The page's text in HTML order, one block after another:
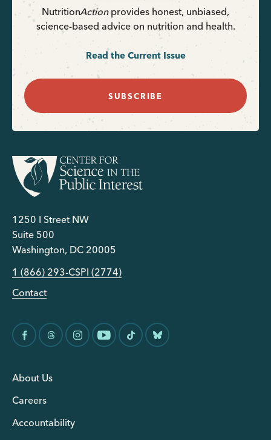
NutritionActionprovides honest, unbiased,
science-based advice on nutrition and health.
Read the Current Issue
SUBSCRIBE
1250 I Street NW
Suite 500
Washington, DC 20005
1 (866) 293-CSPI (2774)
Contact
About Us
Careers
Accountability